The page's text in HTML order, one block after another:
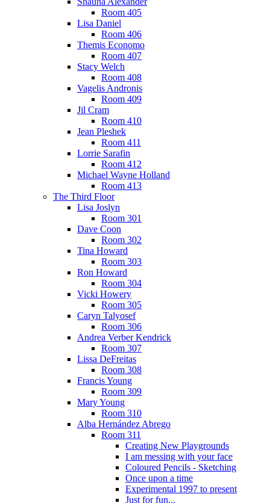
Room 405
Lisa Daniel
Room 406
Themis Economo
Room 407
Stacy Welch
Room 408
Vagelis Andronis
Room 409
Jil Cram
Room 410
Jean Pleshek
Room 411
Lorrie Sarafin
Room 412
Michael Wayne Holland
Room 413
The Third Floor
Lisa Joslyn
Room 301
Dave Coon
Room 302
Tina Howard
Room 303
Ron Howard
Room 304
Vicki Howery
Room 305
Caryn Talyosef
Room 306
Andrea Verber Kendrick
Room 307
Lissa DeFreitas
Room 308
Francis Young
Room 309
Mary Young
Room 310
Alba Hernández Abrego
Room 311
Creating New Playgrounds
I am messing with your face
Coloured Pencils - Sketching
Once upon a time
Experimental 1997 to present
Just for fun...